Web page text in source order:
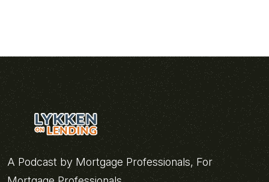
A Podcast by Mortgage Professionals, For